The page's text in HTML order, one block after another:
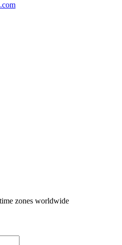
zones worldwide